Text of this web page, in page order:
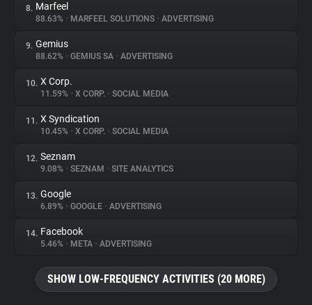
8. Marfeel
88.63% • MARFEEL SOLUTIONS • ADVERTISING
9. Gemius
88.62% • GEMIUS SA • ADVERTISING
10. X Corp.
11.59% • X CORP. • SOCIAL MEDIA
11. X Syndication
10.45% • X CORP. • SOCIAL MEDIA
12. Seznam
9.08% • SEZNAM • SITE ANALYTICS
13. Google
6.89% • GOOGLE • ADVERTISING
14. Facebook
5.46% • META • ADVERTISING
SHOW LOW-FREQUENCY ACTIVITIES (20 MORE)